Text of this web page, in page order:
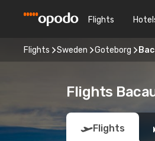
Flights
Flights Sweden Goteborg
Flights
Flights